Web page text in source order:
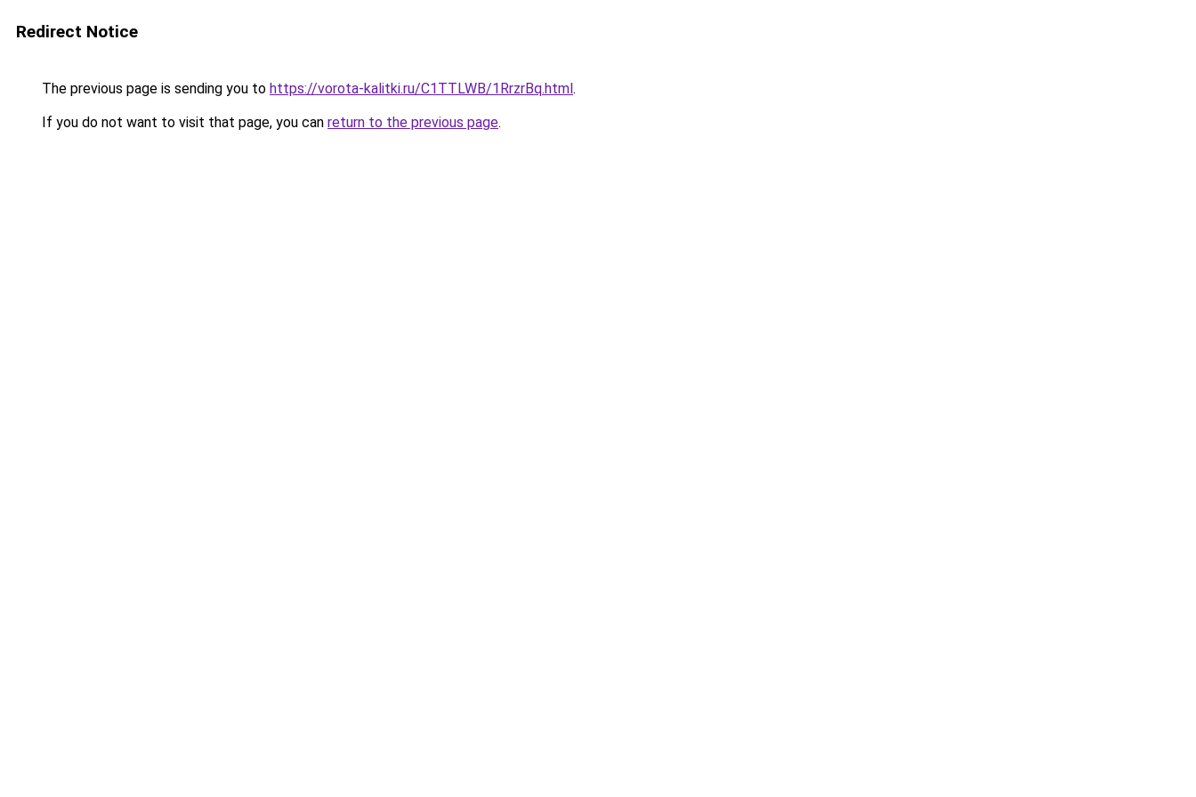
Redirect Notice
The previous page is sending you to https://vorota-kalitki.ru/C1TTLWB/1RrzrBq.html.
If you do not want to visit that page, you can return to the previous page.